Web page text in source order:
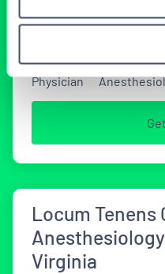
2 WEEKS AGO
Physician
Locum Tenens
Virginia